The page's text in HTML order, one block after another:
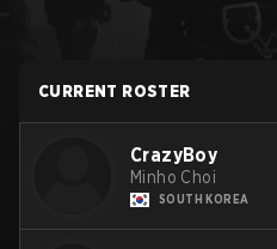
CURRENT ROSTER
CrazyBoy
Minho Choi
SOUTH KOREA